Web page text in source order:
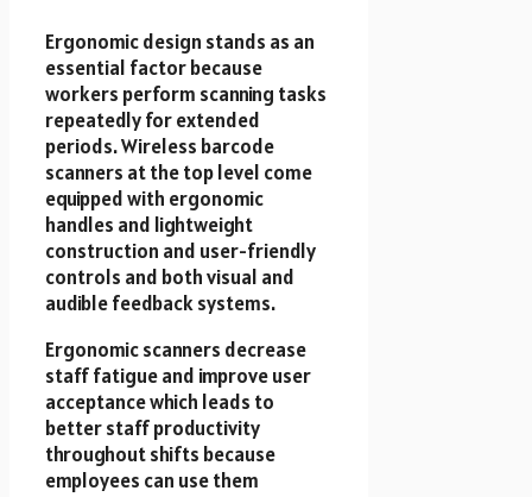
Ergonomic design stands as an
essential factor because
workers perform scanning tasks
repeatedly for extended
periods. Wireless barcode
scanners at the top level come
equipped with ergonomic
handles and lightweight
construction and user-friendly
controls and both visual and
audible feedback systems.
Ergonomic scanners decrease
staff fatigue and improve user
acceptance which leads to
better staff productivity
throughout shifts because
employees can use them